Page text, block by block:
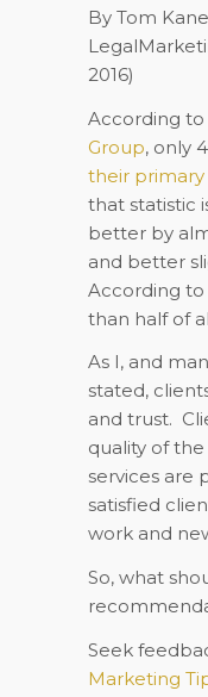
By Tom
2016)
According to
Group, only
their
that statistic
better by
and better
According to
than half of
As I, and
stated,
and trust.
quality of
services are
satisfied
work and
So, what
Seek
Marketing